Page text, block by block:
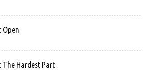
Open
The Hardest Part